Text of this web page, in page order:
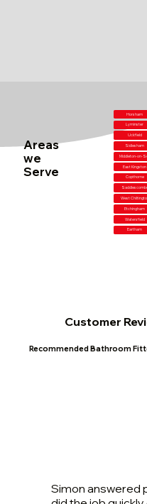
Areas
we
Serve
Horsham
Lyminster
Uckfield
Sidlesham
Middleton-on-
East Kingston
Copthorne
West
Etchingham
Watersfield
Eartham
Customer
Recommended Bathroom
Simon answered